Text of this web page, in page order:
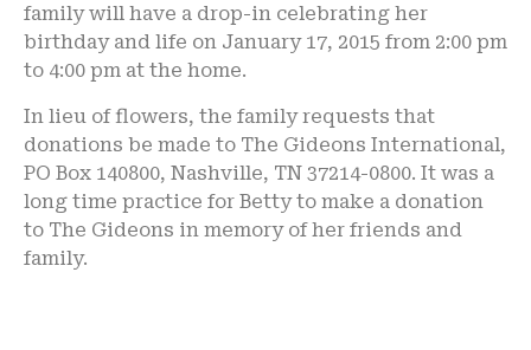
family will have a drop-in celebrating her
birthday and life on January 17, 2015 from 2:00 pm
to 4:00 pm at the home.
In lieu of flowers, the family requests that
donations be made to The Gideons International,
PO Box 140800, Nashville, TN 37214-0800. It was a
long time practice for Betty to make a donation
to The Gideons in memory of her friends and
family.